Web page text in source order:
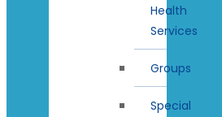
Health
Services
Groups
Special